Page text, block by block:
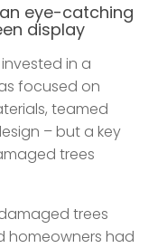
eye-catching
display
in a
focused on
teamed
– but a key
trees
trees
homeowners had